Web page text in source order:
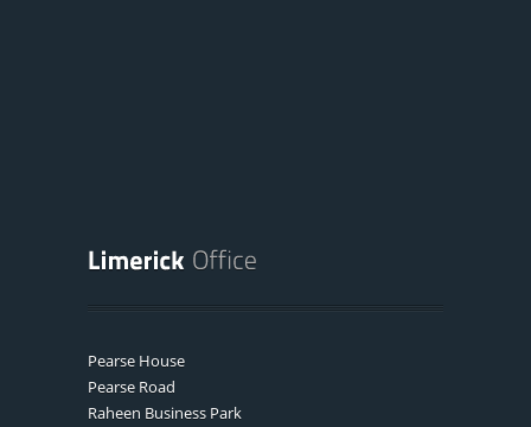
Pearse House
Pearse Road
Raheen Business Park